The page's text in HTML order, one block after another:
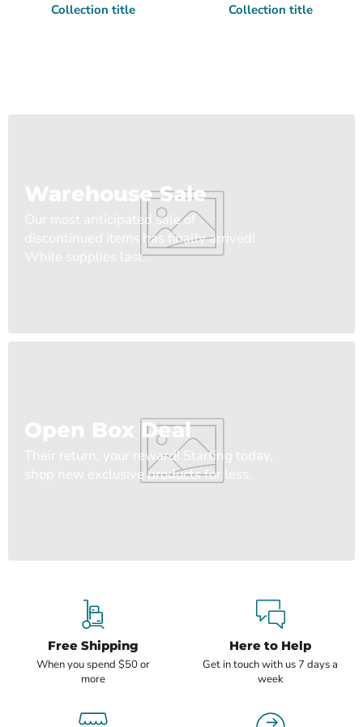
Collection title Collection title
Warehouse Sale
Our most anticipated sale of
discontinued items has finally arrived!
While supplies last.
Open Box Deal
Their return, your reward! Starting today,
shop new exclusive products for less.
Free Shipping
When you spend $50 or
more
Here to Help
Get in touch with us 7 days a
week